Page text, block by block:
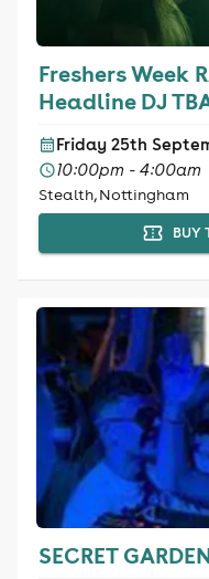
Freshers Week
Headline DJ
Friday 25th
10:00pm - 4:00am
Stealth, Nottingham
BUY
SECRET